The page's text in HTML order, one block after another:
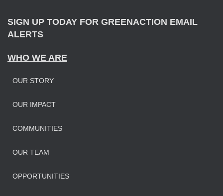
SIGN UP TODAY FOR GREENACTION EMAIL
ALERTS
WHO WE ARE
OUR STORY
OUR IMPACT
COMMUNITIES
OUR TEAM
OPPORTUNITIES